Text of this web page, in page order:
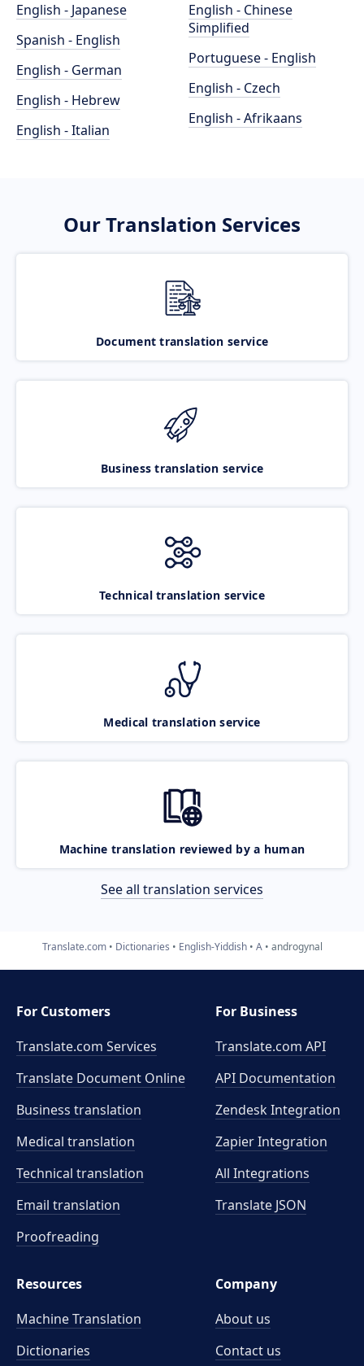
English - Japanese
Spanish - English
English - German
English - Hebrew
English - Italian
English - Chinese
Simplified
Portuguese - English
English - Czech
English - Afrikaans
Our Translation Services
Document translation service
Business translation service
Technical translation service
Medical translation service
Machine translation reviewed by a human
See all translation services
Translate.com Dictionaries English-Yiddish A androgynal
For Customers
Translate.com Services
Translate Document Online
Business translation
Medical translation
Technical translation
Email translation
Proofreading
For Business
Translate.com API
API Documentation
Zendesk Integration
Zapier Integration
All Integrations
Translate JSON
Resources
Machine Translation
Dictionaries
Company
About us
Contact us